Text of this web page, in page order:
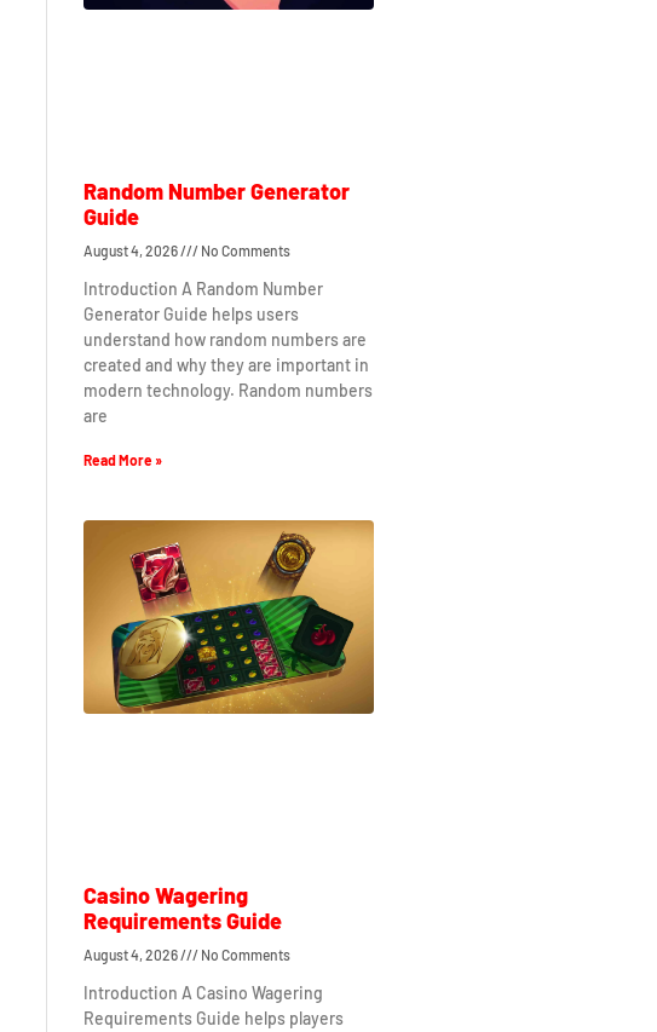
Random Number Generator
Guide
August 4, 2026 No Comments
Introduction A Random Number
Generator Guide helps users
understand how random numbers are
created and why they are important in
modern technology. Random numbers
are
Read More »
Casino Wagering
Requirements Guide
August 4, 2026 No Comments
Introduction A Casino Wagering
Requirements Guide helps players